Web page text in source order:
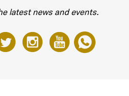
latest news and events.